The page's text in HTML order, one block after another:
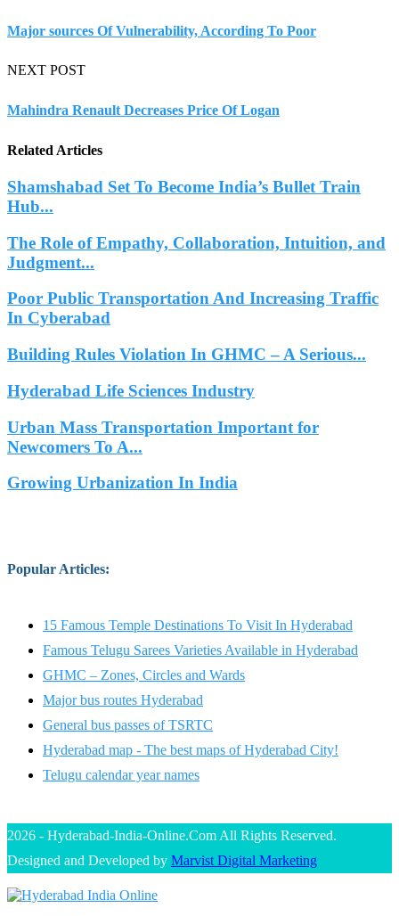
Major sources Of Vulnerability, According To Poor
NEXT POST
Mahindra Renault Decreases Price Of Logan
Related Articles
Shamshabad Set To Become India’s Bullet Train
Hub...
The Role of Empathy, Collaboration, Intuition, and
Judgment...
Poor Public Transportation And Increasing Traffic
In Cyberabad
Building Rules Violation In GHMC – A Serious...
Hyderabad Life Sciences Industry
Urban Mass Transportation Important for
Newcomers To A...
Growing Urbanization In India
Popular Articles:
15 Famous Temple Destinations To Visit In Hyderabad
Famous Telugu Sarees Varieties Available in Hyderabad
GHMC – Zones, Circles and Wards
Major bus routes Hyderabad
General bus passes of TSRTC
Hyderabad map - The best maps of Hyderabad City!
Telugu calendar year names
2026 - Hyderabad-India-Online.Com All Rights Reserved.
Designed and Developed by Marvist Digital Marketing